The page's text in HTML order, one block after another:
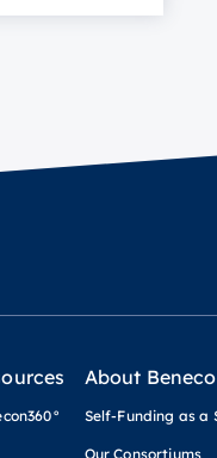
About
Self-Funding as a
Our Consortiums